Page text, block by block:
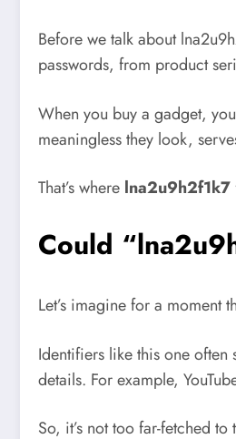
Before we talk about
passwords, from product
When you buy a gadget,
meaningless they look,
That’s where lna2u9h2f1k7
Could
Let’s imagine for a moment
Identifiers like this one often
details. For example,
So, it’s not too far-fetched to